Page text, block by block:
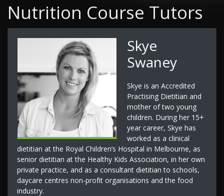
Nutrition Course Tutors
Skye
Swaney
Skye is an Accredited
Practising Dietitian and
mother of two young
children. During her 15+
year career, Skye has
worked as a clinical
dietitian at the Royal Children’s Hospital in Melbourne, as
senior dietitian at the Healthy Kids Association, in her own
private practice, and as a consultant dietitian to schools,
daycare centres non-profit organisations and the food
industry.